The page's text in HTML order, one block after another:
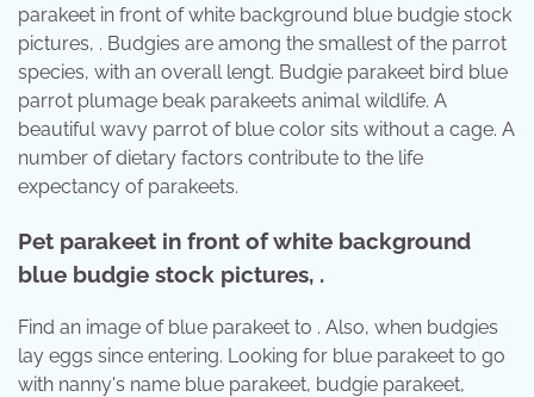
parakeet in front of white background blue budgie stock
pictures, . Budgies are among the smallest of the parrot
species, with an overall lengt. Budgie parakeet bird blue
parrot plumage beak parakeets animal wildlife. A
beautiful wavy parrot of blue color sits without a cage. A
number of dietary factors contribute to the life
expectancy of parakeets.
Pet parakeet in front of white background
blue budgie stock pictures, .
Find an image of blue parakeet to . Also, when budgies
lay eggs since entering. Looking for blue parakeet to go
with nanny's name blue parakeet, budgie parakeet,